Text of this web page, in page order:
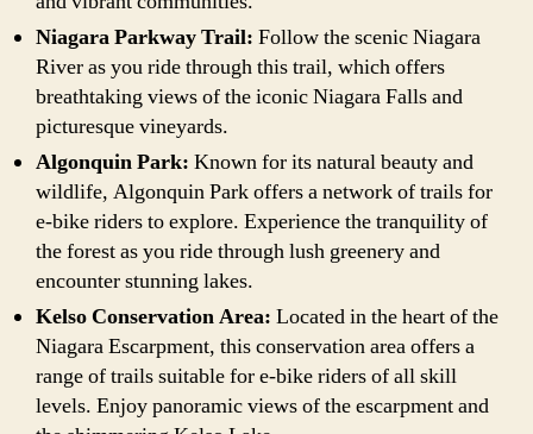
Niagara Parkway Trail: Follow the scenic Niagara
River as you ride through this trail, which offers
breathtaking views of the iconic Niagara Falls and
picturesque vineyards.
Algonquin Park: Known for its natural beauty and
wildlife, Algonquin Park offers a network of trails for
e-bike riders to explore. Experience the tranquility of
the forest as you ride through lush greenery and
encounter stunning lakes.
Kelso Conservation Area: Located in the heart of the
Niagara Escarpment, this conservation area offers a
range of trails suitable for e-bike riders of all skill
levels. Enjoy panoramic views of the escarpment and